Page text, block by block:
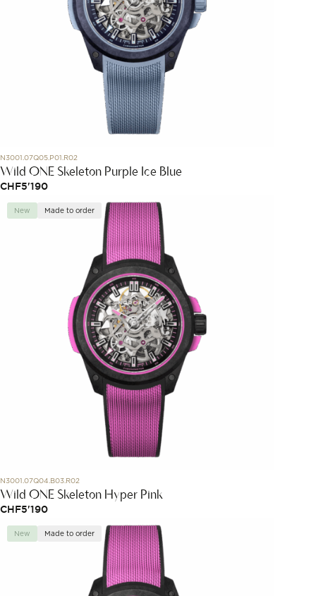
N3001.07Q05.P01.R02
Wild ONE Skeleton Purple Ice Blue
CHF5'190
New Made to order
N3001.07Q04.B03.R02
Wild ONE Skeleton Hyper Pink
CHF5'190
New Made to order